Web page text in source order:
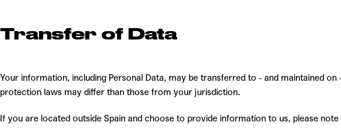
Transfer of Data
Your information, including Personal Data, may be transferred to - and maintained
protection laws may differ than those from your jurisdiction.
If you are located outside Spain and choose to provide information to us, please